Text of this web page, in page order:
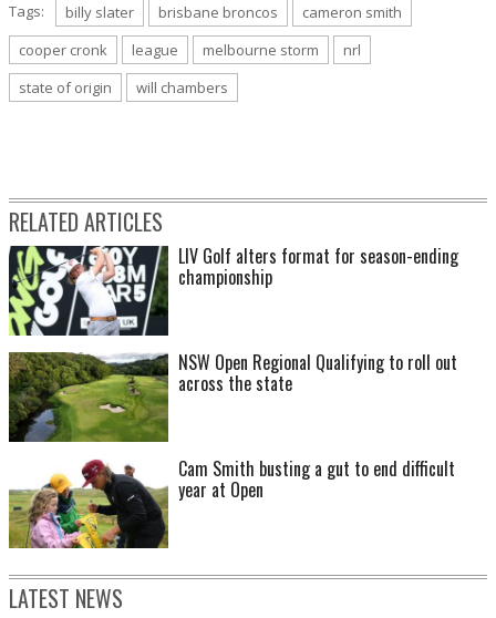
Tags: billy slater brisbane broncos
cameron smith
cooper cronk
league melbourne storm
nrl
state of origin
will chambers
RELATED ARTICLES
LIV Golf alters format for season-ending
championship
NSW Open Regional Qualifying to roll out
across the state
Cam Smith busting a gut to end difficult
year at Open
LATEST NEWS